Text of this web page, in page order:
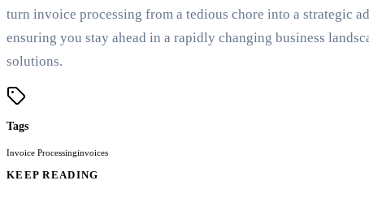
turn invoice processing from a tedious chore into a strategic
ensuring you stay ahead in a rapidly changing business
solutions.
Tags
Invoice Processinginvoices
KEEP READING